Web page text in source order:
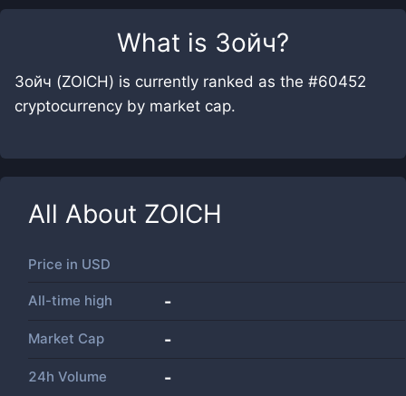
What is Зойч?
Зойч (ZOICH) is currently ranked as the #60452
cryptocurrency by market cap.
All About ZOICH
Price in USD
All-time high -
Market Cap -
24h Volume -